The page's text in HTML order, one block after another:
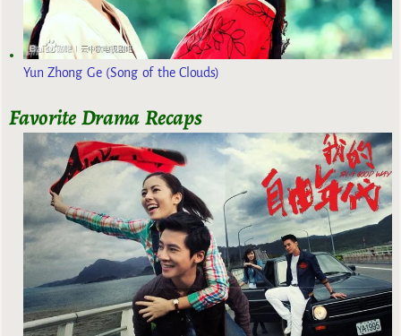
Yun Zhong Ge (Song of the Clouds)
Favorite Drama Recaps